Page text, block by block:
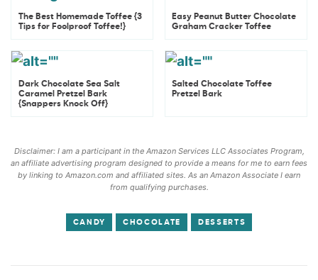
The Best Homemade Toffee {3
Tips for Foolproof Toffee!}
Easy Peanut Butter Chocolate
Graham Cracker Toffee
Dark Chocolate Sea Salt
Caramel Pretzel Bark
{Snappers Knock Off}
Salted Chocolate Toffee
Pretzel Bark
Disclaimer: I am a participant in the Amazon Services LLC Associates Program,
an affiliate advertising program designed to provide a means for me to earn fees
by linking to Amazon.com and affiliated sites. As an Amazon Associate I earn
from qualifying purchases.
CANDY CHOCOLATE DESSERTS